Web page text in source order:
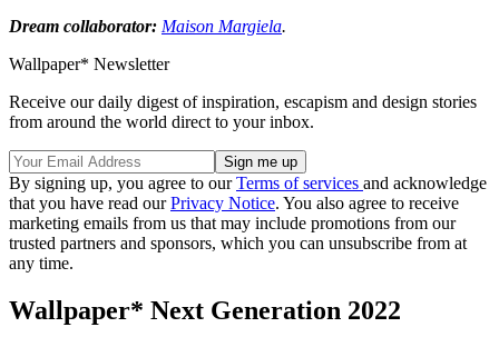
Dream collaborator: Maison Margiela.
Wallpaper* Newsletter
Receive our daily digest of inspiration, escapism and design stories
from around the world direct to your inbox.
By signing up, you agree to ourTerms of services and acknowledge
that you have read ourPrivacy Notice. You also agree to receive
marketing emails from us that may include promotions from our
trusted partners and sponsors, which you can unsubscribe from at
any time.
Wallpaper* Next Generation 2022